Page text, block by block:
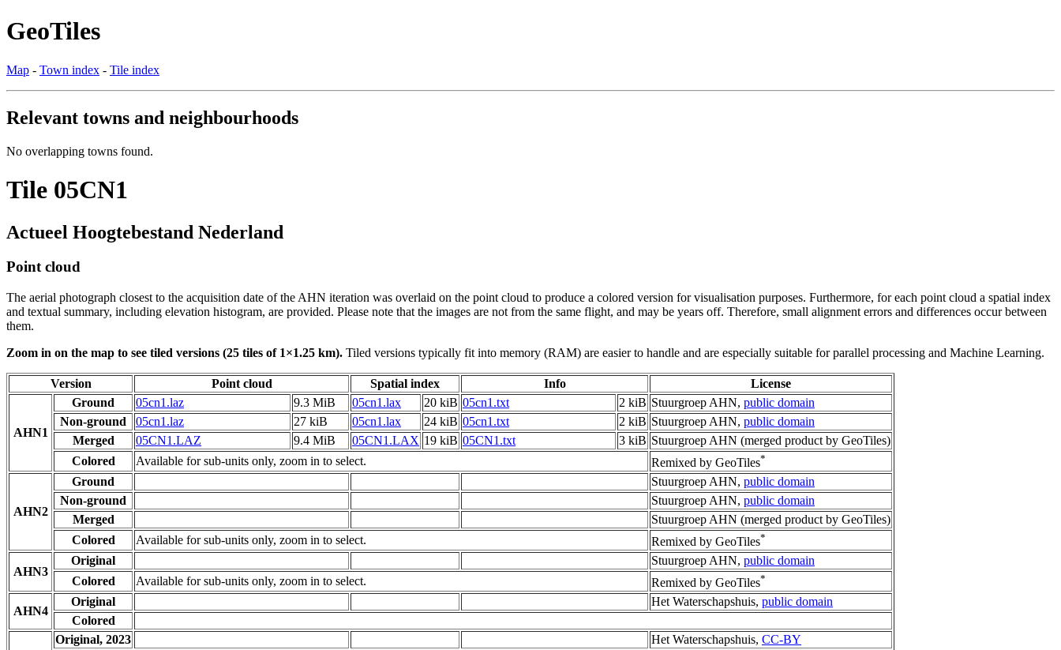
GeoTiles
Map - Town index - Tile index
Relevant towns and neighbourhoods
No overlapping towns found.
Tile 05CN1
Actueel Hoogtebestand Nederland
Point cloud
The aerial photograph closest to the acquisition date of the AHN iteration was overlaid on the point cloud to produce a colored version for visualisation purposes. Furthermore, for each point cloud a spatial index
and textual summary, including elevation histogram, are provided. Please note that the images are not from the same flight, and may be years off. Therefore, small alignment errors and differences occur between
them.
Zoom in on the map to see tiled versions (25 tiles of 1×1.25 km). Tiled versions typically fit into memory (RAM) are easier to handle and are especially suitable for parallel processing and Machine Learning.
Version Point cloud Spatial index Info License
AHN1
Ground 05cn1.laz 9.3 MiB 05cn1.lax 20 kiB 05cn1.txt 2 kiB Stuurgroep AHN, public domain
Non-ground
05cn1.laz 27 kiB 05cn1.lax 24 kiB 05cn1.txt 2 kiB Stuurgroep AHN, public domain
Merged
05CN1.LAZ 9.4 MiB 05CN1.LAX 19 kiB 05CN1.txt 3 kiB Stuurgroep AHN (merged product by GeoTiles)
Colored
Available for sub-units only, zoom in to select. Remixed by GeoTiles*
AHN2
Ground Stuurgroep AHN, public domain
Non-ground
Stuurgroep AHN, public domain
Merged
Stuurgroep AHN (merged product by GeoTiles)
Colored
Available for sub-units only, zoom in to select. Remixed by GeoTiles*
AHN3
Original Stuurgroep AHN, public domain
Colored
Available for sub-units only, zoom in to select. Remixed by GeoTiles*
AHN4
Original Het Waterschapshuis, public domain
Colored
Original, 2023 Het Waterschapshuis, CC-BY